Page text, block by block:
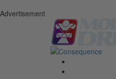
Advertisement